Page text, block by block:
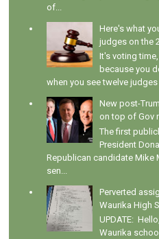
of...
Here's what
judges on the
It's voting
because you
when you see twelve
New post-
on top of Gov
The first
President
Republican candidate Mike
sen...
Perverted
Waurika High
UPDATE:
Waurika